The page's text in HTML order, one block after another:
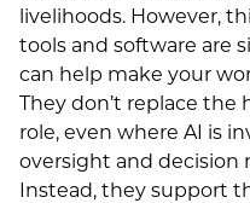
livelihoods. However,
tools and software are
can help make your
They don’t replace the
role, even where AI is
oversight and decision
Instead, they support